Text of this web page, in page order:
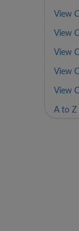
View
View
View
View
View
A to Z